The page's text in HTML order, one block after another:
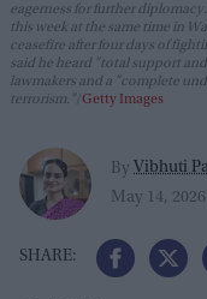
eagerness for further
this week at the same time in
ceasefire after four days of
said he heard "total support
lawmakers and a "complete
terrorism." Getty Images
By Vibhuti
May 14, 2026